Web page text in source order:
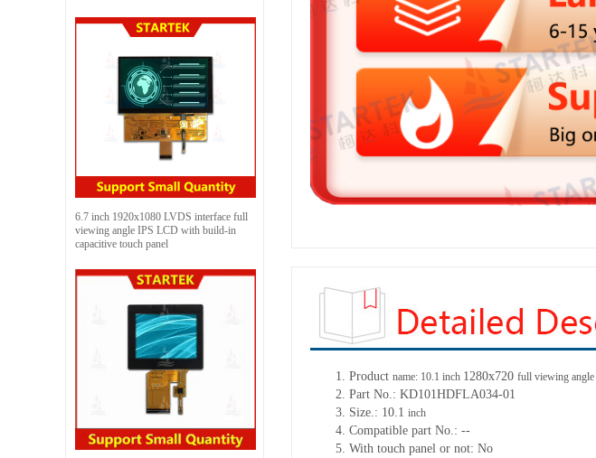
6.7 inch 1920x1080 LVDS interface full
viewing angle IPS LCD with build-in
capacitive touch panel
1. Product name: 10.1 inch 1280x720 full viewing angle
2. Part No.: KD101HDFLA034-01
3. Size.: 10.1 inch
4. Compatible part No.: --
5. With touch panel or not: No